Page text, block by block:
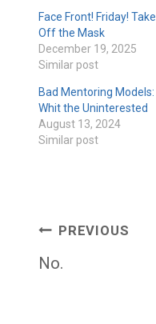
Face Front! Friday! Take
Off the Mask
December 19, 2025
Similar post
Bad Mentoring Models:
Whit the Uninterested
August 13, 2024
Similar post
Post
navigation
PREVIOUS
No.